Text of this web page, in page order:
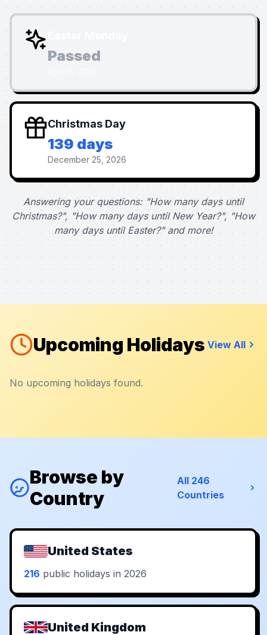
Passed
Christmas Day
139 days
December 25, 2026
Answering your questions: "How many days until
Christmas?", "How many days until New Year?", "How
many days until Easter?" and more!
Upcoming Holidays View All
No upcoming holidays found.
Browse by
Country
All 246
Countries
United States
216 public holidays in 2026
United Kingdom